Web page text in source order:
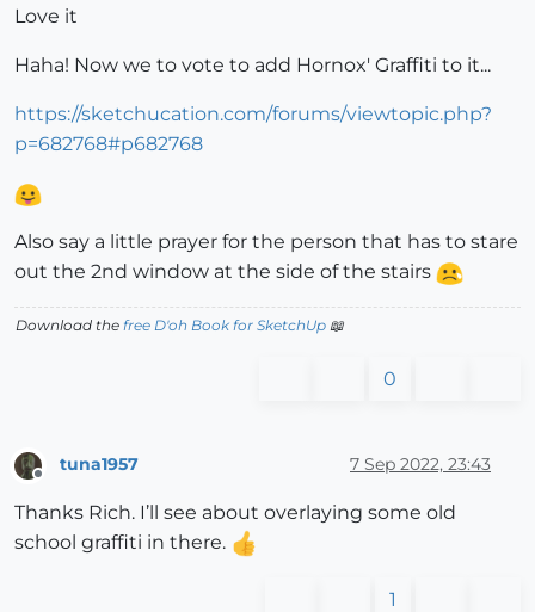
Love it
Haha! Now we to vote to add Hornox' Graffiti to it...
https://sketchucation.com/forums/viewtopic.php?
p=682768#p682768
Also say a little prayer for the person that has to stare
out the 2nd window at the side of the stairs
Download the free D'oh Book for SketchUp 📖
0
Offline
tuna1957 7 Sep 2022, 23:43
Thanks Rich. I’ll see about overlaying some old
school graffiti in there.
1